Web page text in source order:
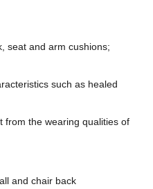
seat and arm cushions;
such as healed
from the wearing qualities of
and chair back